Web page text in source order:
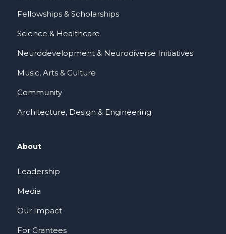
Fellowships & Scholarships
Science & Healthcare
Neurodevelopment & Neurodiverse Initiatives
Music, Arts & Culture
Community
Architecture, Design & Engineering
About
Leadership
Media
Our Impact
For Grantees